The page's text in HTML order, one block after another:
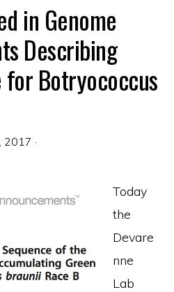
in Genome
Describing
Botryococcus
2017 ·
Today
the
Devare
nne
Lab